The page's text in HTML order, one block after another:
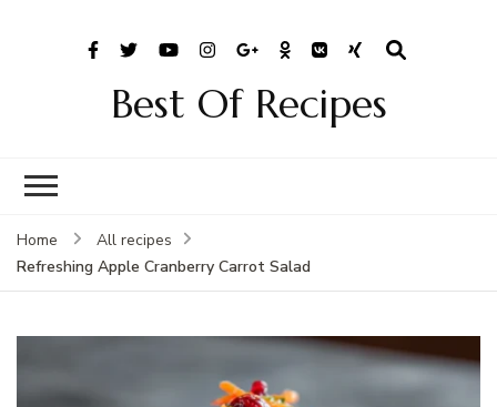
Best Of Recipes
Home
All recipes
Refreshing Apple Cranberry Carrot Salad